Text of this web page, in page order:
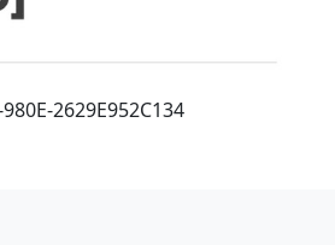
2629E952C134